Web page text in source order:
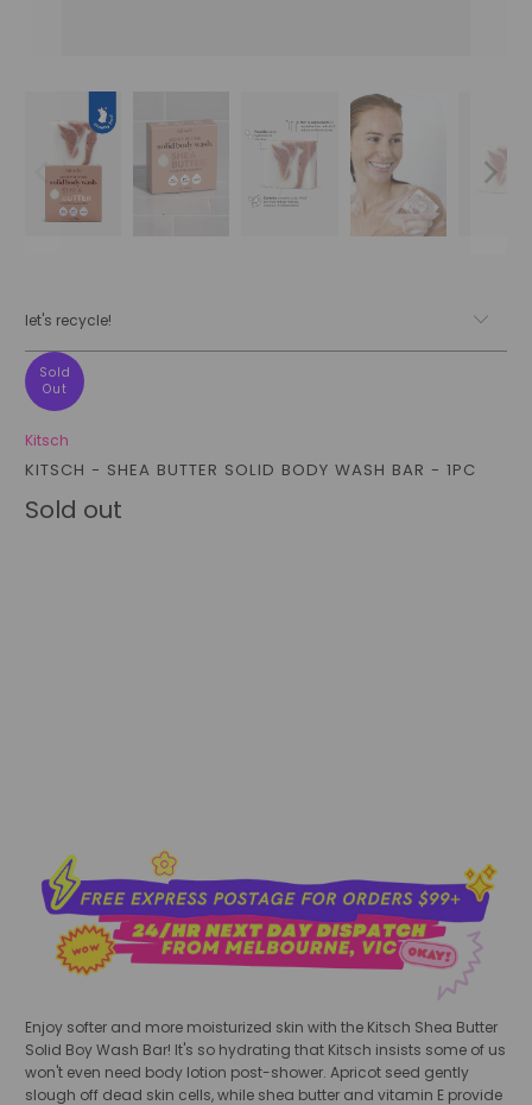
let's recycle!
Sold
Out
Kitsch
KITSCH - SHEA BUTTER SOLID BODY WASH BAR - 1PC
Sold out
Enjoy softer and more moisturized skin with the Kitsch Shea Butter
Solid Boy Wash Bar! It's so hydrating that Kitsch insists some of us
won't even need body lotion post-shower. Apricot seed gently
slough off dead skin cells, while shea butter and vitamin E provide